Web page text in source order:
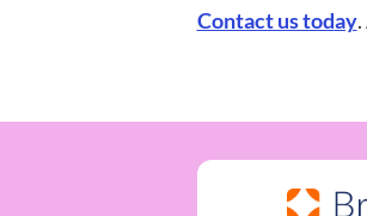
Contact us today.